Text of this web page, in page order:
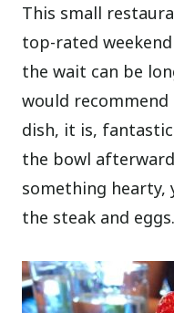
This small
top-rated
the wait can be
would
dish, it is,
the bowl
something hearty,
the steak and eggs.